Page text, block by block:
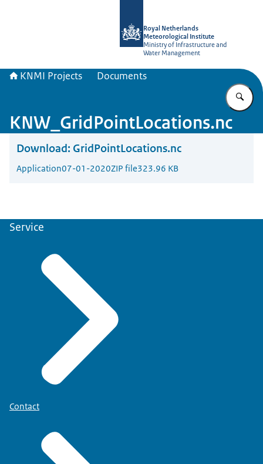
Royal Netherlands
Meteorological Institute
Ministry of Infrastructure and
Water Management
KNMI Projects Documents
KNW_GridPointLocations.nc
Download: GridPointLocations.nc
Application07-01-2020ZIP file323.96 KB
Service
Contact